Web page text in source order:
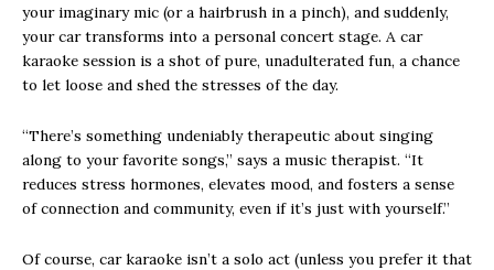
your imaginary mic (or a hairbrush in a pinch), and suddenly,
your car transforms into a personal concert stage. A car
karaoke session is a shot of pure, unadulterated fun, a chance
to let loose and shed the stresses of the day.
“There’s something undeniably therapeutic about singing
along to your favorite songs,” says a music therapist. “It
reduces stress hormones, elevates mood, and fosters a sense
of connection and community, even if it’s just with yourself.”
Of course, car karaoke isn’t a solo act (unless you prefer it that